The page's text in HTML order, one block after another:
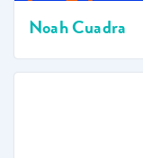
Noah Cuadra